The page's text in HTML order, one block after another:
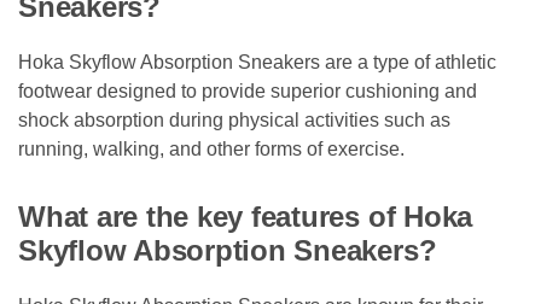
Hoka Skyflow Absorption Sneakers are a type of athletic
footwear designed to provide superior cushioning and
shock absorption during physical activities such as
running, walking, and other forms of exercise.
What are the key features of Hoka
Skyflow Absorption Sneakers?